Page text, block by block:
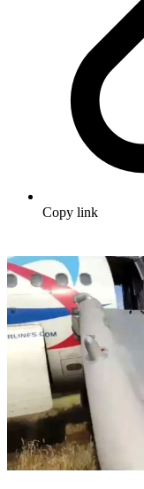
Copy link